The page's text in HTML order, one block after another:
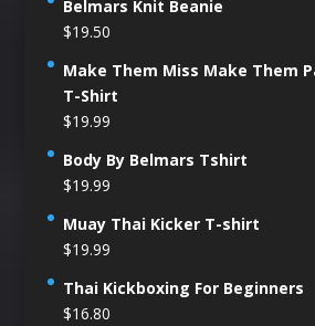
Belmars Knit Beanie
$19.50
Make Them Miss Make Them
T-Shirt
$19.99
Body By Belmars Tshirt
$19.99
Muay Thai Kicker T-shirt
$19.99
Thai Kickboxing For Beginners
$16.80